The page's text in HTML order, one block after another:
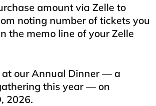
amount via Zelle to
noting number of tickets you
the memo line of your Zelle
our Annual Dinner — a
this year — on
2026.